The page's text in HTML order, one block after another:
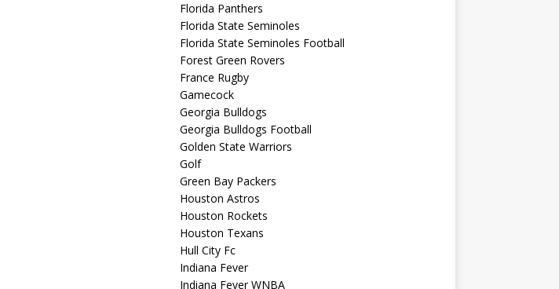
Florida Panthers
Florida State Seminoles
Florida State Seminoles Football
Forest Green Rovers
France Rugby
Gamecock
Georgia Bulldogs
Georgia Bulldogs Football
Golden State Warriors
Golf
Green Bay Packers
Houston Astros
Houston Rockets
Houston Texans
Hull City Fc
Indiana Fever
Indiana Fever WNBA